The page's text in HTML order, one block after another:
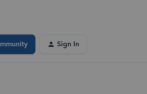
Sign In